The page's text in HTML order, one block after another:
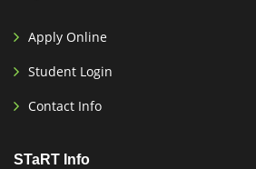
Apply Online
Student Login
Contact Info
STaRT Info